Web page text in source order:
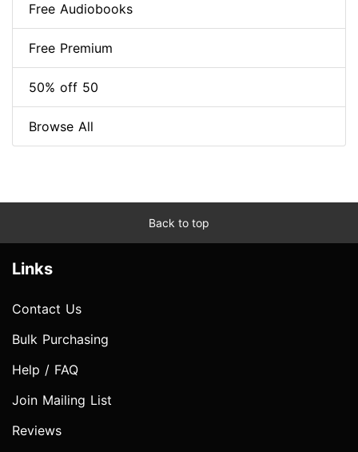
Free Audiobooks
Free Premium
50% off 50
Browse All
Back to top
Links
Contact Us
Bulk Purchasing
Help / FAQ
Join Mailing List
Reviews